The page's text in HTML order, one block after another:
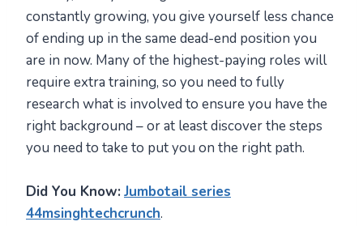
constantly growing, you give yourself less chance
of ending up in the same dead-end position you
are in now. Many of the highest-paying roles will
require extra training, so you need to fully
research what is involved to ensure you have the
right background – or at least discover the steps
you need to take to put you on the right path.
Did You Know: Jumbotail series
44msinghtechcrunch.